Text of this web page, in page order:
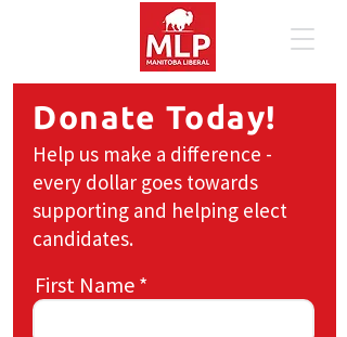
Donate Today!
Help us make a difference -
every dollar goes towards
supporting and helping elect
candidates.
First Name